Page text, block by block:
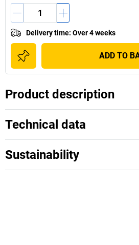
Delivery time: Over 4 weeks
ADD TO
Product description
Technical data
Sustainability